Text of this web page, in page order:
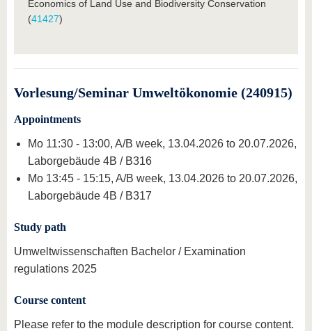
Economics of Land Use and Biodiversity Conservation
(41427)
Vorlesung/Seminar Umweltökonomie (240915)
Appointments
Mo 11:30 - 13:00, A/B week, 13.04.2026 to 20.07.2026,
Laborgebäude 4B / B316
Mo 13:45 - 15:15, A/B week, 13.04.2026 to 20.07.2026,
Laborgebäude 4B / B317
Study path
Umweltwissenschaften Bachelor / Examination
regulations 2025
Course content
Please refer to the module description for course content.